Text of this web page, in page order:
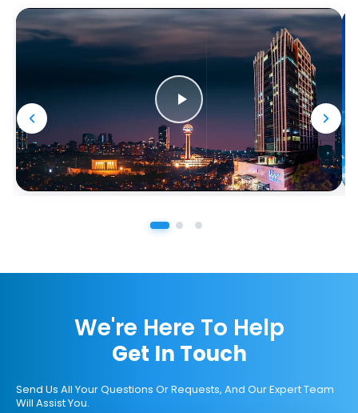
We're Here To Help
Get In Touch
Send Us All Your Questions Or Requests, And Our Expert Team
Will Assist You.